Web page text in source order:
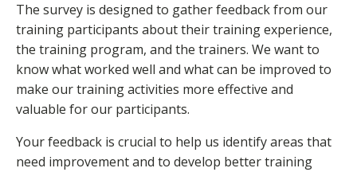
The survey is designed to gather feedback from our
training participants about their training experience,
the training program, and the trainers. We want to
know what worked well and what can be improved to
make our training activities more effective and
valuable for our participants.
Your feedback is crucial to help us identify areas that
need improvement and to develop better training